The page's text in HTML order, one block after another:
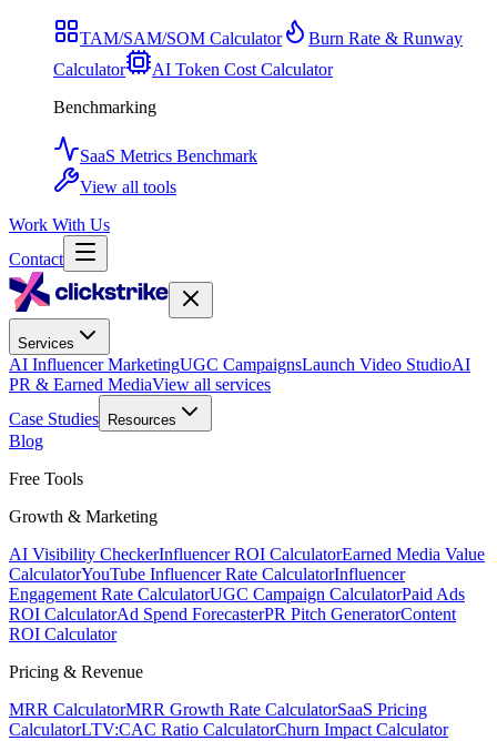
TAM/SAM/SOM Calculator
Burn Rate & Runway
Calculator
AI Token Cost Calculator
Benchmarking
SaaS Metrics Benchmark
View all tools
Work With Us
Contact
Services
AI Influencer MarketingUGC CampaignsLaunch Video StudioAI
PR & Earned MediaView all services
Case Studies
Resources
Blog
Free Tools
Growth & Marketing
AI Visibility CheckerInfluencer ROI CalculatorEarned Media Value
CalculatorYouTube Influencer Rate CalculatorInfluencer
Engagement Rate CalculatorUGC Campaign CalculatorPaid Ads
ROI CalculatorAd Spend ForecasterPR Pitch GeneratorContent
ROI Calculator
Pricing & Revenue
MRR CalculatorMRR Growth Rate CalculatorSaaS Pricing
CalculatorLTV:CAC Ratio CalculatorChurn Impact Calculator